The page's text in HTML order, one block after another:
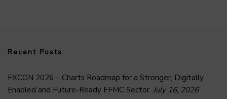
Recent Posts
FXCON 2026 – Charts Roadmap for a Stronger, Digitally
Enabled and Future-Ready FFMC Sector. July 16, 2026